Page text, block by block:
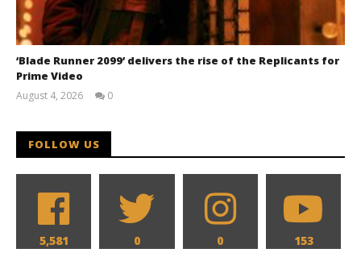
‘Blade Runner 2099’ delivers the rise of the Replicants for
Prime Video
August 4, 2026
0
FOLLOW US
5,581 0 0 153